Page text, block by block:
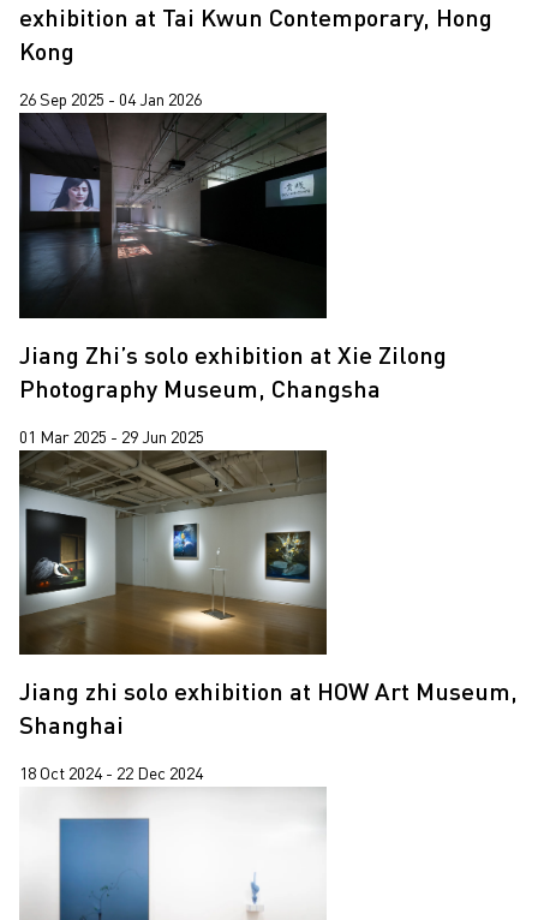
exhibition at Tai Kwun Contemporary, Hong
Kong
26 Sep 2025 - 04 Jan 2026
Jiang Zhi’s solo exhibition at Xie Zilong
Photography Museum, Changsha
01 Mar 2025 - 29 Jun 2025
Jiang zhi solo exhibition at HOW Art Museum,
Shanghai
18 Oct 2024 - 22 Dec 2024